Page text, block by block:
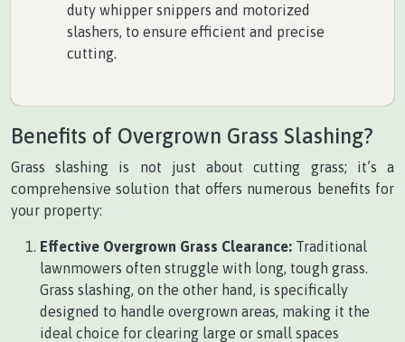
duty whipper snippers and motorized
slashers, to ensure efficient and precise
cutting.
Benefits of Overgrown Grass Slashing?
Grass slashing is not just about cutting grass; it’s a
comprehensive solution that offers numerous benefits for
your property:
Effective Overgrown Grass Clearance: Traditional
lawnmowers often struggle with long, tough grass.
Grass slashing, on the other hand, is specifically
designed to handle overgrown areas, making it the
ideal choice for clearing large or small spaces